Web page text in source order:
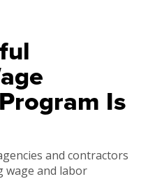
Is
and contractors
wage and labor